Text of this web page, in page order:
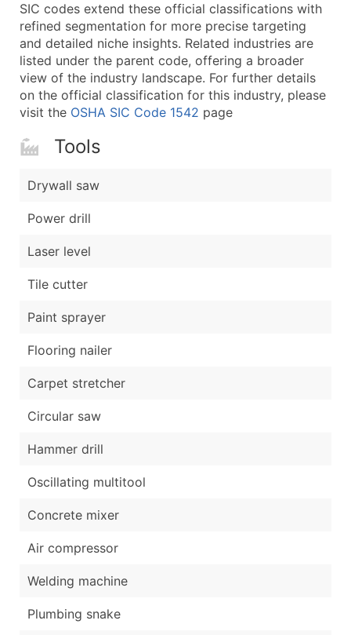
SIC codes extend these official classifications with
refined segmentation for more precise targeting
and detailed niche insights. Related industries are
listed under the parent code, offering a broader
view of the industry landscape. For further details
on the official classification for this industry, please
visit the OSHA SIC Code 1542 page
Tools
Drywall saw
Power drill
Laser level
Tile cutter
Paint sprayer
Flooring nailer
Carpet stretcher
Circular saw
Hammer drill
Oscillating multitool
Concrete mixer
Air compressor
Welding machine
Plumbing snake